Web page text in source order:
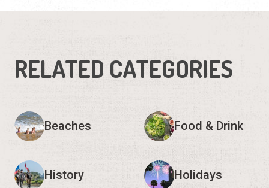
RELATED CATEGORIES
Beaches Food & Drink
History Holidays